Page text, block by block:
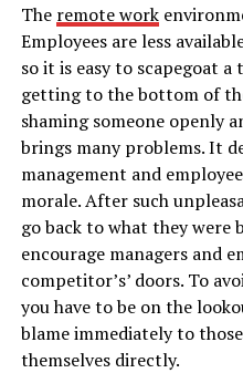
The remote work
Employees are less
so it is easy to scapegoat
getting to the bottom of
shaming someone openly
brings many problems. It
management and
morale. After such
go back to what they were
encourage managers and
competitor’s’ doors. To
you have to be on the
blame immediately to
themselves directly.